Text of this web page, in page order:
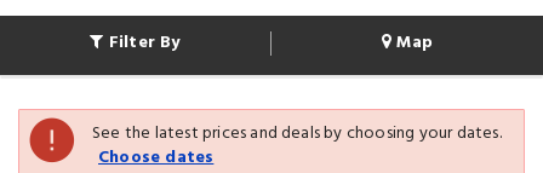
Filter By Map
See the latest prices and deals by choosing your dates.
Choose dates